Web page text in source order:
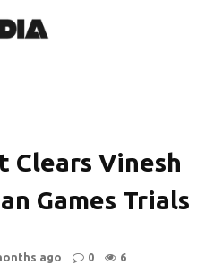
Clears Vinesh
Games Trials
ago 0 6